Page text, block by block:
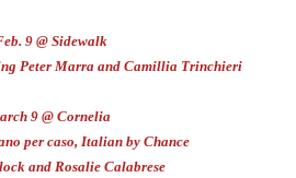
9 @ Sidewalk
Peter Marra and Camillia Trinchieri
9 @ Cornelia
per caso, Italian by Chance
and Rosalie Calabrese